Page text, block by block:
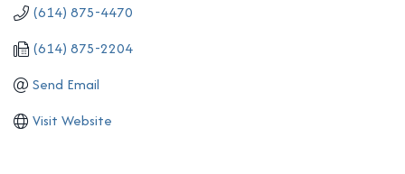
(614) 875-4470
(614) 875-2204
Send Email
Visit Website